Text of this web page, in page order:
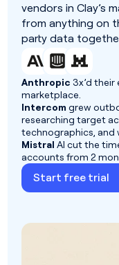
vendors in Clay’s
from anything on
party data
Anthropic 3x’d
marketplace.
Intercom grew
researching target
technographics, and
Mistral AI cut the
accounts from 2
Start free trial